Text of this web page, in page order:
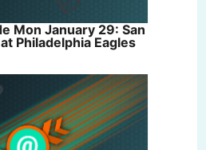
Mon January 29: San
Philadelphia Eagles